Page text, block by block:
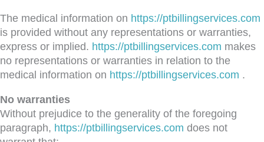
The medical information on https://ptbillingservices.com
is provided without any representations or warranties,
express or implied. https://ptbillingservices.com makes
no representations or warranties in relation to the
medical information on https://ptbillingservices.com .
No warranties
Without prejudice to the generality of the foregoing
paragraph, https://ptbillingservices.com does not